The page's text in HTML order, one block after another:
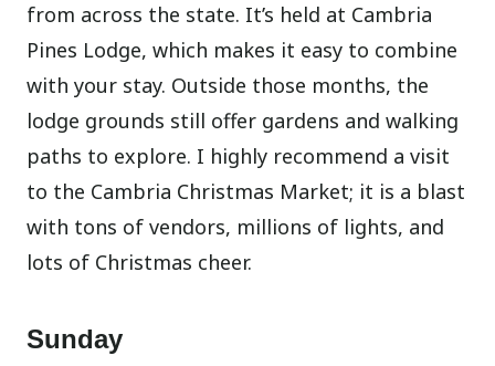
from across the state. It’s held at Cambria
Pines Lodge, which makes it easy to combine
with your stay. Outside those months, the
lodge grounds still offer gardens and walking
paths to explore. I highly recommend a visit
to the Cambria Christmas Market; it is a blast
with tons of vendors, millions of lights, and
lots of Christmas cheer.
Sunday